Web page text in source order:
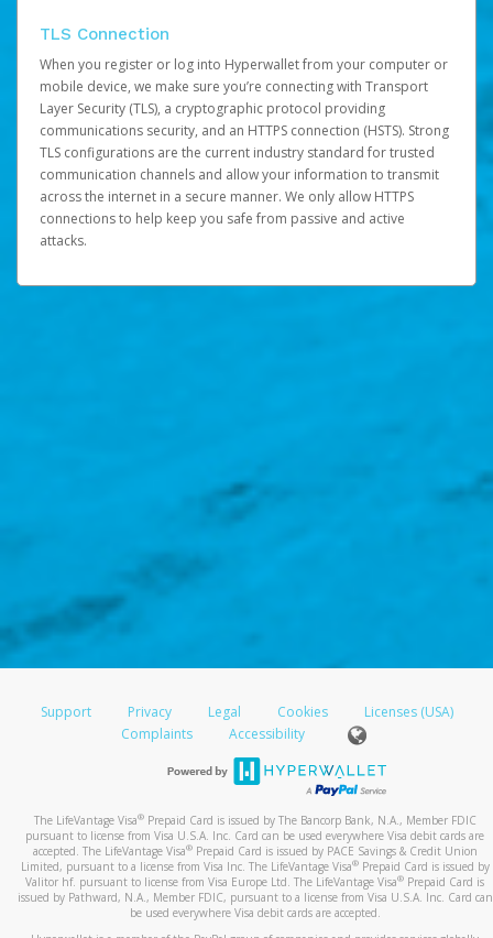
TLS Connection
When you register or log into Hyperwallet from your computer or
mobile device, we make sure you’re connecting with Transport
Layer Security (TLS), a cryptographic protocol providing
communications security, and an HTTPS connection (HSTS). Strong
TLS configurations are the current industry standard for trusted
communication channels and allow your information to transmit
across the internet in a secure manner. We only allow HTTPS
connections to help keep you safe from passive and active
attacks.
Support Privacy Legal Cookies
Licenses (USA)
Complaints
Accessibility
The LifeVantage Visa®Prepaid Card is issued by The Bancorp Bank, N.A., Member FDIC
pursuant to license from Visa U.S.A. Inc. Card can be used everywhere Visa debit cards are
accepted. The LifeVantage Visa®Prepaid Card is issued by PACE Savings & Credit Union
Limited, pursuant to a license from Visa Inc. The LifeVantage Visa®Prepaid Card is issued by
Valitor hf. pursuant to license from Visa Europe Ltd. The LifeVantage Visa® Prepaid Card is
issued by Pathward, N.A., Member FDIC, pursuant to a license from Visa U.S.A. Inc. Card can
be used everywhere Visa debit cards are accepted.